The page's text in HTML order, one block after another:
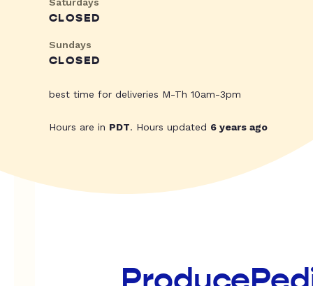
CLOSED
Sundays
CLOSED
best time for deliveries M-Th 10am-3pm
Hours are in PDT. Hours updated 6 years ago